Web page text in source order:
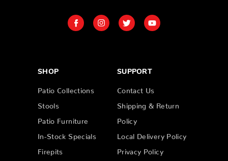
SHOP
Patio Collections
Stools
Patio Furniture
In-Stock Specials
Firepits
SUPPORT
Contact Us
Shipping & Return
Policy
Local Delivery Policy
Privacy Policy